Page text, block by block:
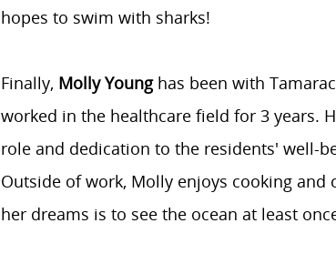
hopes to swim with sharks!
Finally, Molly Younghas been with
worked in the healthcare field for 3 years.
role and dedication to the residents' well-
Outside of work, Molly enjoys cooking
her dreams is to see the ocean at least